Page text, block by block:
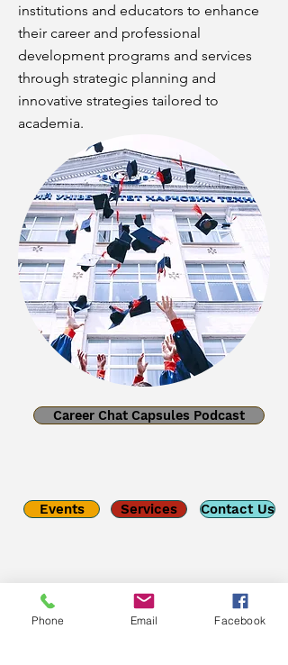
institutions and educators to enhance
their career and professional
development programs and services
through strategic planning and
innovative strategies tailored to
academia.
Career Chat Capsules Podcast
Events Services Contact Us
Phone Email Facebook